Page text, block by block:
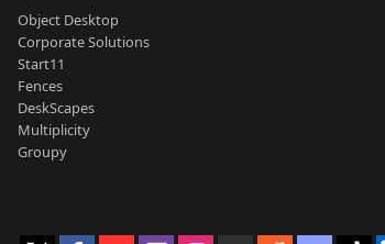
Object Desktop
Corporate Solutions
Start11
Fences
DeskScapes
Multiplicity
Groupy